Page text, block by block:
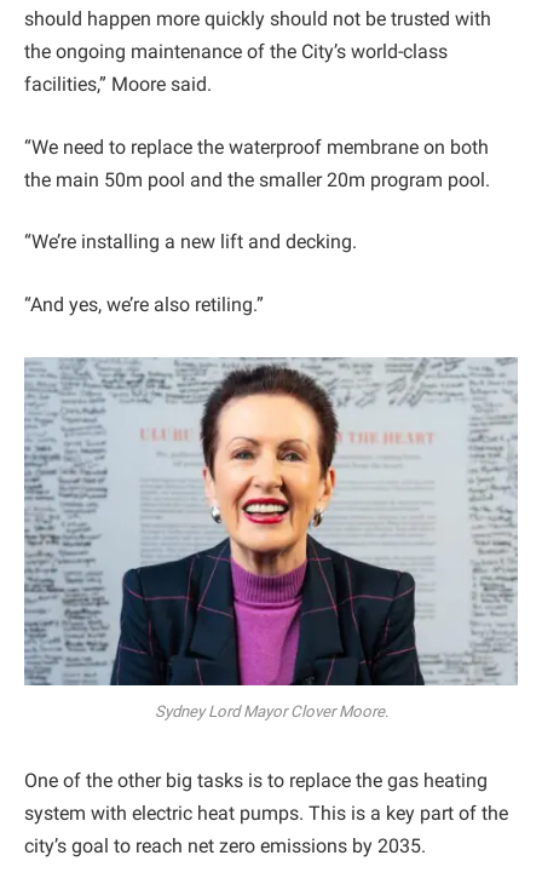
should happen more quickly should not be trusted with
the ongoing maintenance of the City’s world-class
facilities,” Moore said.
“We need to replace the waterproof membrane on both
the main 50m pool and the smaller 20m program pool.
“We’re installing a new lift and decking.
“And yes, we’re also retiling.”
Sydney Lord Mayor Clover Moore.
One of the other big tasks is to replace the gas heating
system with electric heat pumps. This is a key part of the
city’s goal to reach net zero emissions by 2035.